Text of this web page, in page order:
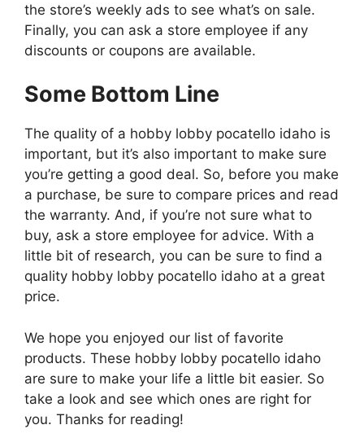
the store’s weekly ads to see what’s on sale.
Finally, you can ask a store employee if any
discounts or coupons are available.
Some Bottom Line
The quality of a hobby lobby pocatello idaho is
important, but it’s also important to make sure
you’re getting a good deal. So, before you make
a purchase, be sure to compare prices and read
the warranty. And, if you’re not sure what to
buy, ask a store employee for advice. With a
little bit of research, you can be sure to find a
quality hobby lobby pocatello idaho at a great
price.
We hope you enjoyed our list of favorite
products. These hobby lobby pocatello idaho
are sure to make your life a little bit easier. So
take a look and see which ones are right for
you. Thanks for reading!